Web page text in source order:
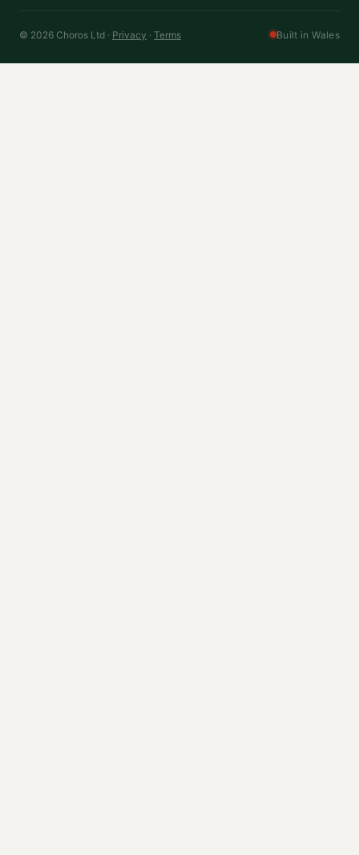
© 2026 Choros Ltd · Privacy · Terms Built in Wales